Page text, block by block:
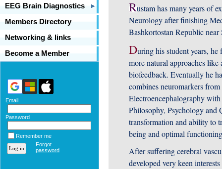
EEG Brain Diagnostics
Members Directory
Networking & links
Become a Member
Email
Password
Remember me
Forgot
password
Rustam has many years of
Neurology after finishing
Bashkortostan Republic
During his student years,
more natural approaches
biofeedback. Eventually he
combines neuromarkers
Electroencephalography
Philosophy, Psychology and
transformation and ability to
being and optimal
After suffering cerebral
developed very keen